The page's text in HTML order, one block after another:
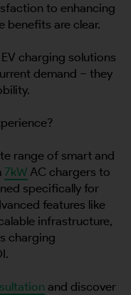
to enhancing
benefits are clear.
charging solutions
demand – they
range of smart and
7kW AC chargers to
specifically for
features like
infrastructure,
charging
and discover